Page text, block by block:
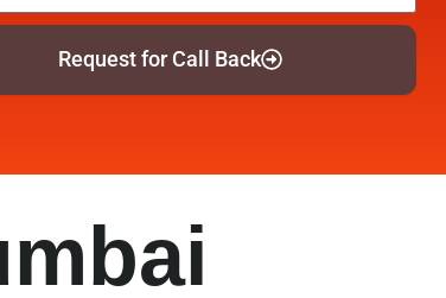
Request for Call Back